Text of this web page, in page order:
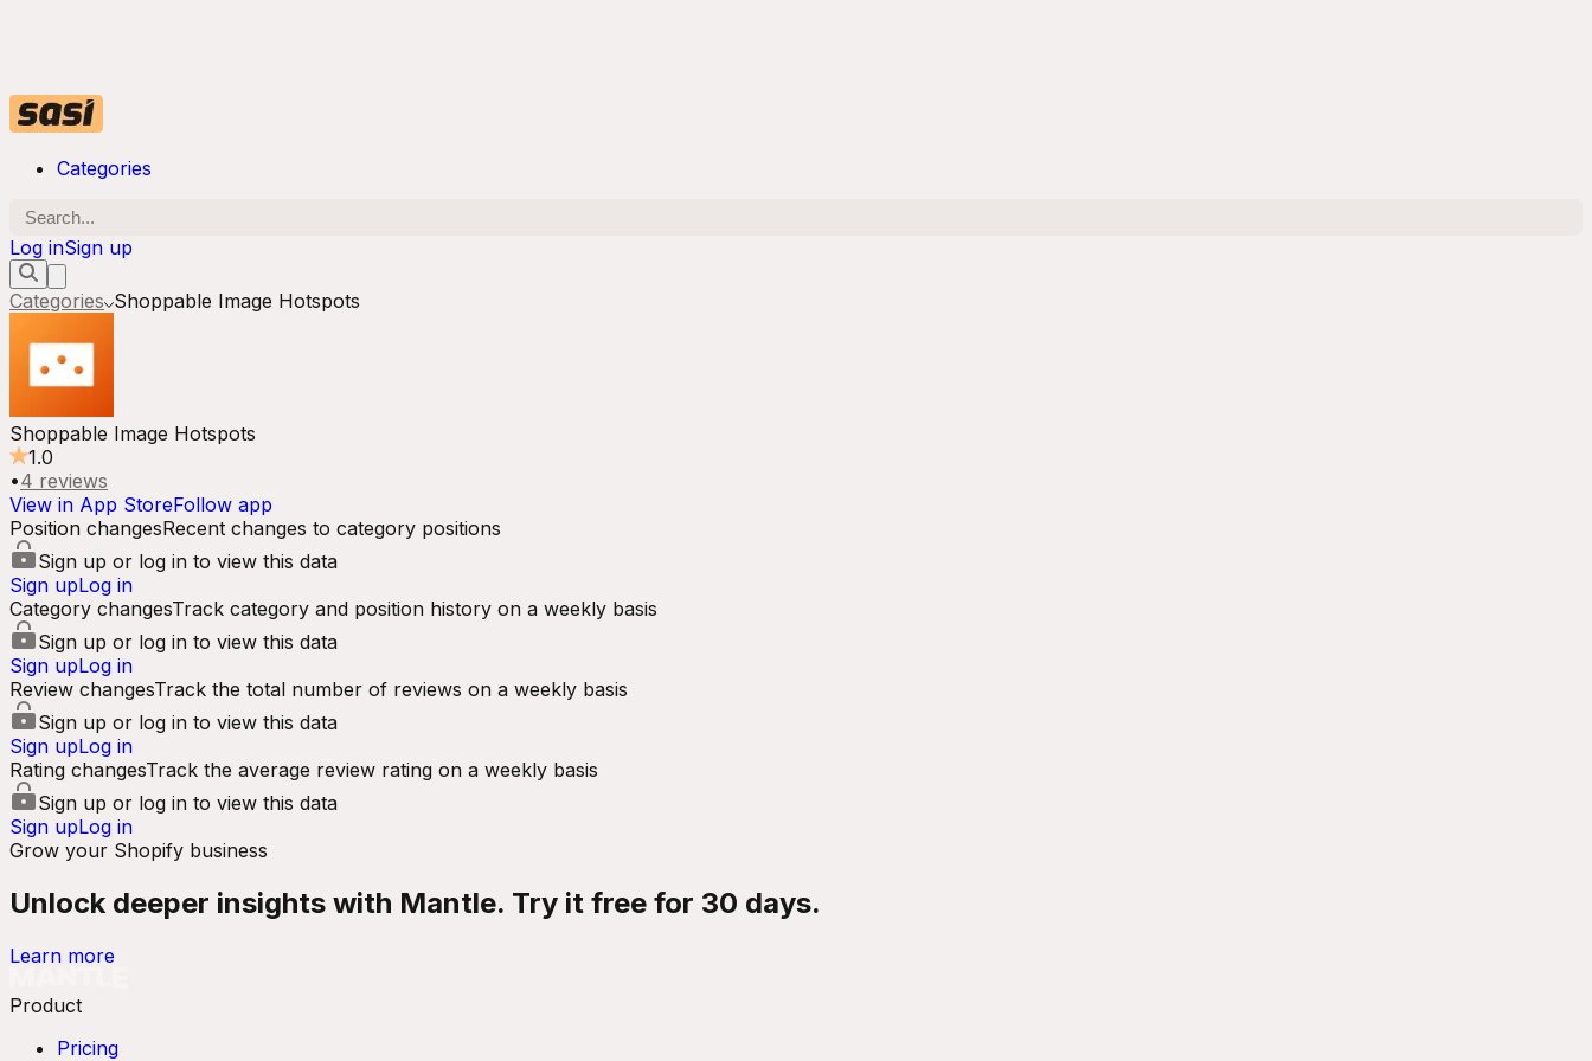
Categories
Log inSign up
Categories Shoppable Image Hotspots
Shoppable Image Hotspots
1.0
•4 reviews
View in App StoreFollow app
Position changesRecent changes to category positions
Sign up or log in to view this data
Sign upLog in
Category changesTrack category and position history on a weekly basis
Sign up or log in to view this data
Sign upLog in
Review changesTrack the total number of reviews on a weekly basis
Sign up or log in to view this data
Sign upLog in
Rating changesTrack the average review rating on a weekly basis
Sign up or log in to view this data
Sign upLog in
Grow your Shopify business
Unlock deeper insights with Mantle. Try it free for 30 days.
Learn more
Product
Pricing